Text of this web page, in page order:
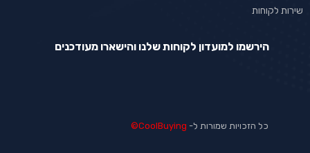
שירות לקוחות
הירשמו למועדון לקוחות שלנו והישארו מעודכנים
כל הזכויות שמורות ל- CoolBuying©